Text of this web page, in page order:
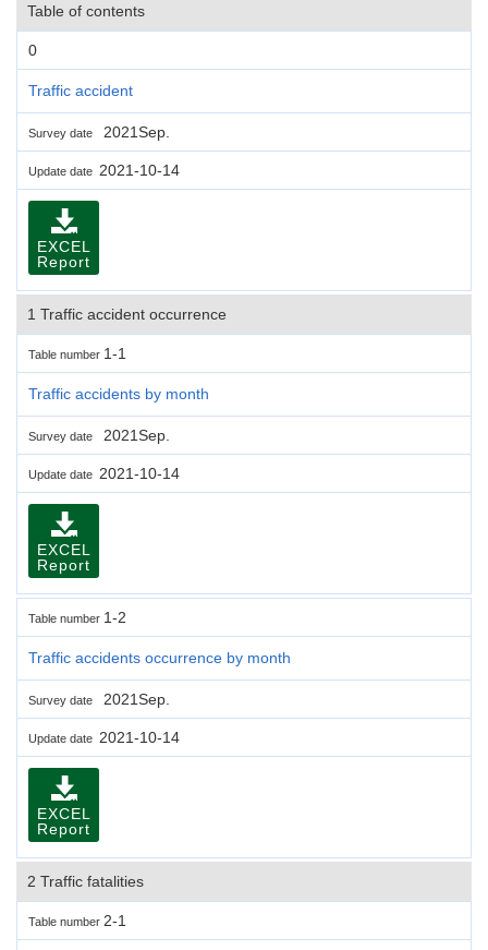
Table of contents
0
Traffic accident
Survey date 2021Sep.
Update date 2021-10-14
EXCEL
Report
1 Traffic accident occurrence
Table number 1-1
Traffic accidents by month
Survey date 2021Sep.
Update date 2021-10-14
EXCEL
Report
Table number 1-2
Traffic accidents occurrence by month
Survey date 2021Sep.
Update date 2021-10-14
EXCEL
Report
2 Traffic fatalities
Table number 2-1